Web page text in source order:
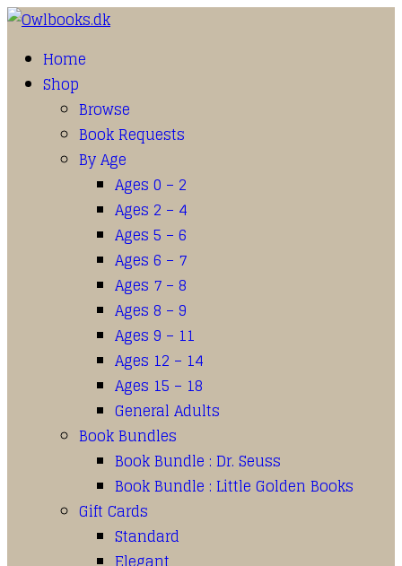
Home
Shop
Browse
Book Requests
By Age
Ages 0 – 2
Ages 2 – 4
Ages 5 – 6
Ages 6 – 7
Ages 7 – 8
Ages 8 – 9
Ages 9 – 11
Ages 12 – 14
Ages 15 – 18
General Adults
Book Bundles
Book Bundle : Dr. Seuss
Book Bundle : Little Golden Books
Gift Cards
Standard